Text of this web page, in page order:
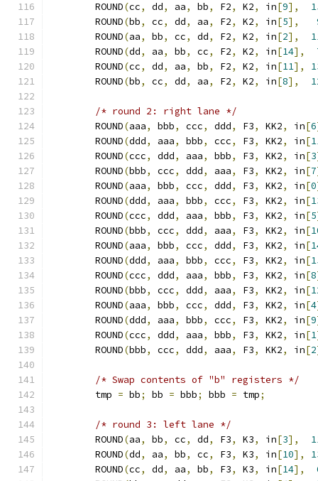
	ROUND
(cc, dd, aa, bb, F2, K2, in[9],
	ROUND
(bb, cc, dd, aa, F2, K2, in[5],
	ROUND
(aa, bb, cc, dd, F2, K2, in[2],
	ROUND
(dd, aa, bb, cc, F2, K2, in[14],
	ROUND
(cc, dd, aa, bb, F2, K2, in[11],
	ROUND
(bb, cc, dd, aa, F2, K2, in[8],
/* round 2: right lane */
	ROUND
(aaa, bbb, ccc, ddd, F3, KK2, in[6
	ROUND
(ddd, aaa, bbb, ccc, F3, KK2, in[
	ROUND
(ccc, ddd, aaa, bbb, F3, KK2, in[3
	ROUND
(bbb, ccc, ddd, aaa, F3, KK2, in[7
	ROUND
(aaa, bbb, ccc, ddd, F3, KK2, in[0
	ROUND
(ddd, aaa, bbb, ccc, F3, KK2, in[
	ROUND
(ccc, ddd, aaa, bbb, F3, KK2, in[5
	ROUND
(bbb, ccc, ddd, aaa, F3, KK2, in[
	ROUND
(aaa, bbb, ccc, ddd, F3, KK2, in[
	ROUND
(ddd, aaa, bbb, ccc, F3, KK2, in[
	ROUND
(ccc, ddd, aaa, bbb, F3, KK2, in[8
	ROUND
(bbb, ccc, ddd, aaa, F3, KK2, in[
	ROUND
(aaa, bbb, ccc, ddd, F3, KK2, in[4
	ROUND
(ddd, aaa, bbb, ccc, F3, KK2, in[9
	ROUND
(ccc, ddd, aaa, bbb, F3, KK2, in[1
	ROUND
(bbb, ccc, ddd, aaa, F3, KK2, in[2
/* Swap contents of "b" registers */
	tmp
= bb; bb = bbb; bbb = tmp;
/* round 3: left lane */
	ROUND
(aa, bb, cc, dd, F3, K3, in[3],
	ROUND
(dd, aa, bb, cc, F3, K3, in[10],
	ROUND
(cc, dd, aa, bb, F3, K3, in[14],